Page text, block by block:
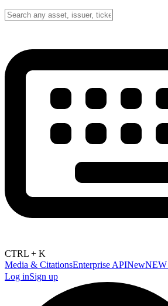
CTRL + K
Media & CitationsEnterprise APINewNEW
Log inSign up